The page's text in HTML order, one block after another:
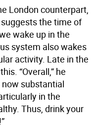
London counterpart,
the time of
wake up in the
system also wakes
activity. Late in the
“Overall,” he
substantial
in the
Thus, drink your